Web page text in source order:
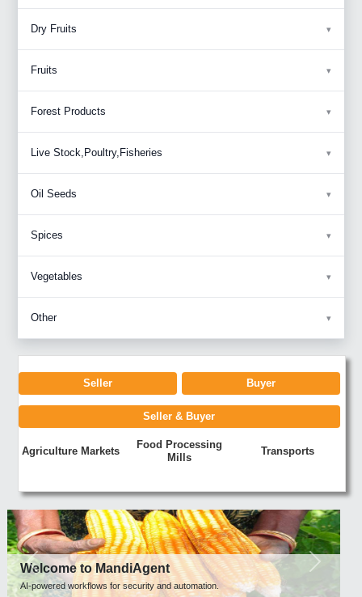
Dry Fruits
Fruits
Forest Products
Live Stock,Poultry,Fisheries
Oil Seeds
Spices
Vegetables
Other
Seller Buyer
Seller & Buyer
Agriculture Markets
Food Processing
Mills
Transports
Welcome to MandiAgent
AI-powered workflows for security and automation.
Previous Next